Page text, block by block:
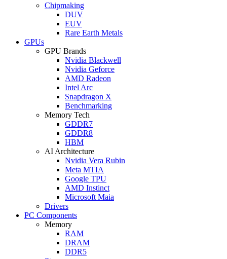
Chipmaking
DUV
EUV
Rare Earth Metals
GPUs
GPU Brands
Nvidia Blackwell
Nvidia Geforce
AMD Radeon
Intel Arc
Snapdragon X
Benchmarking
Memory Tech
GDDR7
GDDR8
HBM
AI Architecture
Nvidia Vera Rubin
Meta MTIA
Google TPU
AMD Instinct
Microsoft Maia
Drivers
PC Components
Memory
RAM
DRAM
DDR5